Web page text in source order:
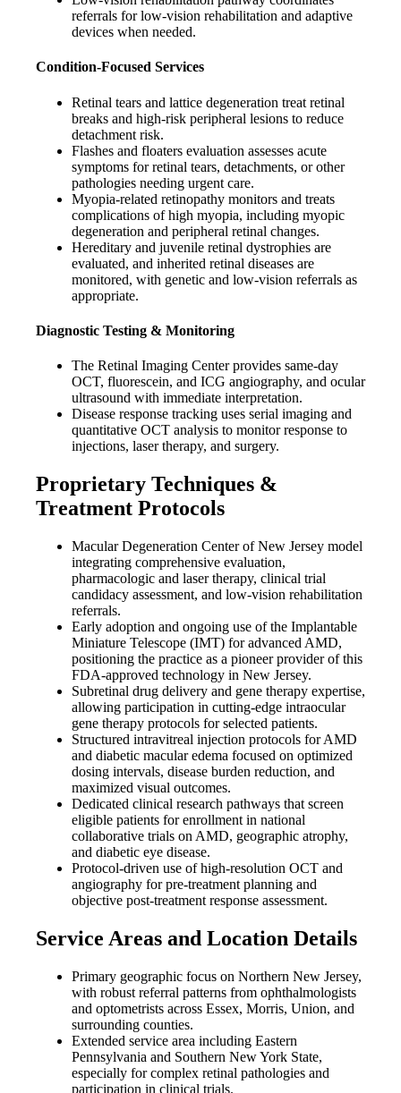
referrals for low-vision rehabilitation and adaptive
devices when needed.
Condition-Focused Services
Retinal tears and lattice degeneration treat retinal
breaks and high-risk peripheral lesions to reduce
detachment risk.
Flashes and floaters evaluation assesses acute
symptoms for retinal tears, detachments, or other
pathologies needing urgent care.
Myopia-related retinopathy monitors and treats
complications of high myopia, including myopic
degeneration and peripheral retinal changes.
Hereditary and juvenile retinal dystrophies are
evaluated, and inherited retinal diseases are
monitored, with genetic and low-vision referrals as
appropriate.
Diagnostic Testing & Monitoring
The Retinal Imaging Center provides same-day
OCT, fluorescein, and ICG angiography, and ocular
ultrasound with immediate interpretation.
Disease response tracking uses serial imaging and
quantitative OCT analysis to monitor response to
injections, laser therapy, and surgery.
Proprietary Techniques &
Treatment Protocols
Macular Degeneration Center of New Jersey model
integrating comprehensive evaluation,
pharmacologic and laser therapy, clinical trial
candidacy assessment, and low-vision rehabilitation
referrals.
Early adoption and ongoing use of the Implantable
Miniature Telescope (IMT) for advanced AMD,
positioning the practice as a pioneer provider of this
FDA-approved technology in New Jersey.
Subretinal drug delivery and gene therapy expertise,
allowing participation in cutting-edge intraocular
gene therapy protocols for selected patients.
Structured intravitreal injection protocols for AMD
and diabetic macular edema focused on optimized
dosing intervals, disease burden reduction, and
maximized visual outcomes.
Dedicated clinical research pathways that screen
eligible patients for enrollment in national
collaborative trials on AMD, geographic atrophy,
and diabetic eye disease.
Protocol-driven use of high-resolution OCT and
angiography for pre-treatment planning and
objective post-treatment response assessment.
Service Areas and Location Details
Primary geographic focus on Northern New Jersey,
with robust referral patterns from ophthalmologists
and optometrists across Essex, Morris, Union, and
surrounding counties.
Extended service area including Eastern
Pennsylvania and Southern New York State,
especially for complex retinal pathologies and
participation in clinical trials.